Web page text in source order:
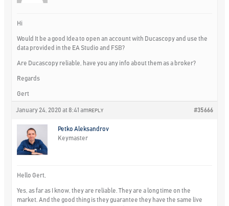
Hi
Would It be a good Idea to open an account with Ducascopy and use the
data provided in the EA Studio and FSB?
Are Ducascopy reliable, have you any info about them as a broker?
Regards
Gert
January 24, 2020 at 8:41 am #35666
REPLY
Petko Aleksandrov
Keymaster
Hello Gert,
Yes, as far as I know, they are reliable. They are a long time on the
market. And the good thing is they guarantee they have the same live